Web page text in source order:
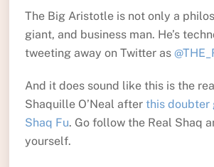
The Big Aristotle is not only a
giant, and business man. He’s
tweeting away on Twitter as
And it does sound like this is the
Shaquille O’Neal after this doubter
Shaq Fu. Go follow the Real Shaq
yourself.